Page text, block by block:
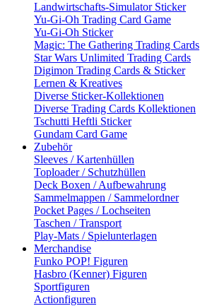
Landwirtschafts-Simulator Sticker
Yu-Gi-Oh Trading Card Game
Yu-Gi-Oh Sticker
Magic: The Gathering Trading Cards
Star Wars Unlimited Trading Cards
Digimon Trading Cards & Sticker
Lernen & Kreatives
Diverse Sticker-Kollektionen
Diverse Trading Cards Kollektionen
Tschutti Heftli Sticker
Gundam Card Game
Zubehör
Sleeves / Kartenhüllen
Toploader / Schutzhüllen
Deck Boxen / Aufbewahrung
Sammelmappen / Sammelordner
Pocket Pages / Lochseiten
Taschen / Transport
Play-Mats / Spielunterlagen
Merchandise
Funko POP! Figuren
Hasbro (Kenner) Figuren
Sportfiguren
Actionfiguren